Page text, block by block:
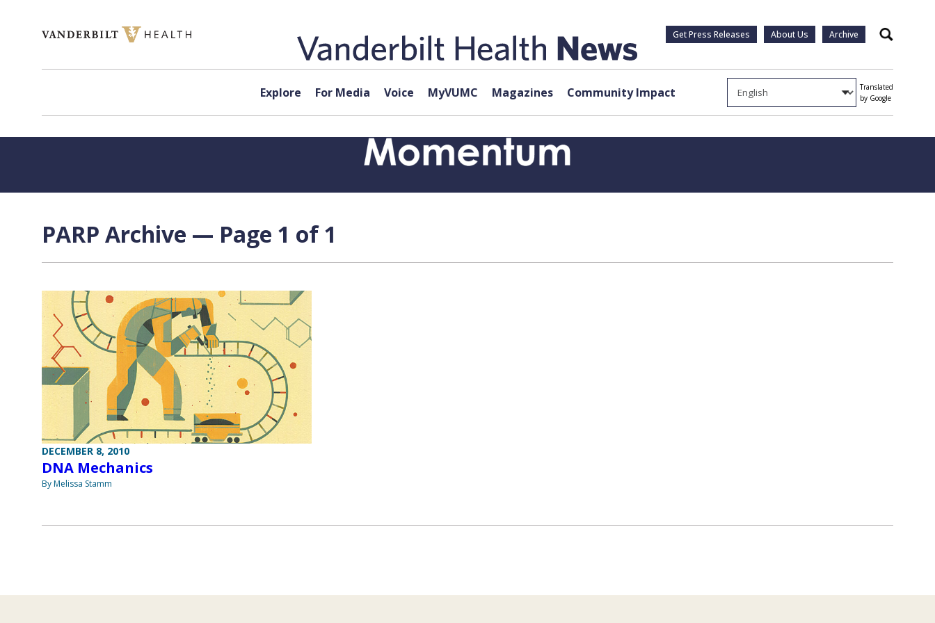
Get Press Releases About Us Archive Search
Explore For Media Voice MyVUMC Magazines Community Impact
Translated
by Google
PARP Archive — Page 1 of 1
DECEMBER 8, 2010
DNA Mechanics
By Melissa Stamm